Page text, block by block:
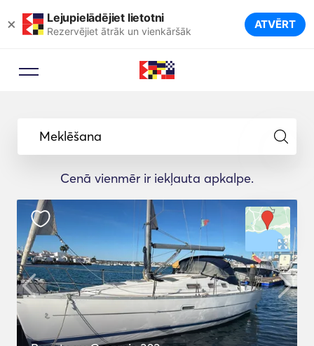
× Lejupielādējiet lietotni
Rezervējiet ātrāk un vienkāršāk ATVĒRT
Meklēšana
Cenā vienmēr ir iekļauta apkalpe.